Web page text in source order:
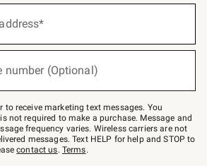
number (Optional)
to receive marketing text messages. You
not required to make a purchase. Message and
frequency varies. Wireless carriers are not
messages. Text HELP for help and STOP to
contact us. Terms.